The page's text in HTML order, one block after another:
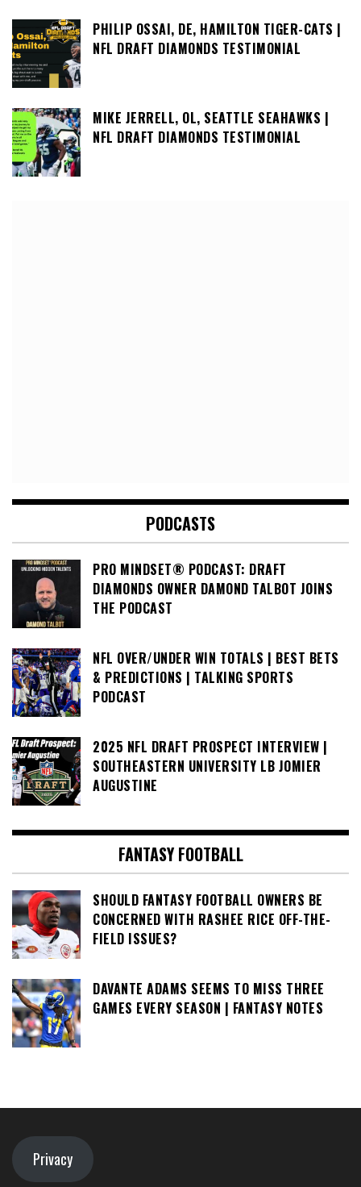
PHILIP OSSAI, DE, HAMILTON TIGER-CATS |
NFL DRAFT DIAMONDS TESTIMONIAL
MIKE JERRELL, OL, SEATTLE SEAHAWKS |
NFL DRAFT DIAMONDS TESTIMONIAL
PODCASTS
PRO MINDSET® PODCAST: DRAFT
DIAMONDS OWNER DAMOND TALBOT JOINS
THE PODCAST
NFL OVER/UNDER WIN TOTALS | BEST BETS
& PREDICTIONS | TALKING SPORTS
PODCAST
2025 NFL DRAFT PROSPECT INTERVIEW |
SOUTHEASTERN UNIVERSITY LB JOMIER
AUGUSTINE
FANTASY FOOTBALL
SHOULD FANTASY FOOTBALL OWNERS BE
CONCERNED WITH RASHEE RICE OFF-THE-
FIELD ISSUES?
DAVANTE ADAMS SEEMS TO MISS THREE
GAMES EVERY SEASON | FANTASY NOTES
Privacy